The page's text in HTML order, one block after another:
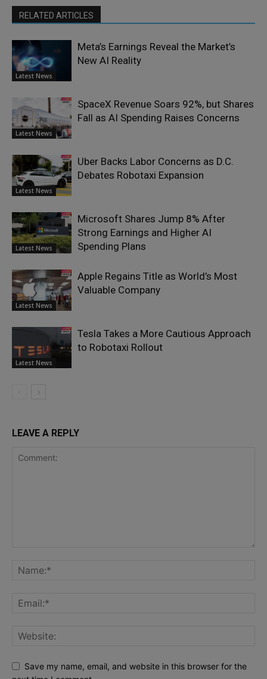
RELATED ARTICLES
Latest News
Meta’s Earnings Reveal the Market’s
New AI Reality
Latest News
SpaceX Revenue Soars 92%, but Shares
Fall as AI Spending Raises Concerns
Latest News
Uber Backs Labor Concerns as D.C.
Debates Robotaxi Expansion
Latest News
Microsoft Shares Jump 8% After
Strong Earnings and Higher AI
Spending Plans
Latest News
Apple Regains Title as World’s Most
Valuable Company
Latest News
Tesla Takes a More Cautious Approach
to Robotaxi Rollout
LEAVE A REPLY
Save my name, email, and website in this browser for the